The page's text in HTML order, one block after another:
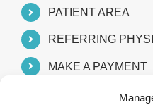
PATIENT AREA
REFERRING
MAKE A PAYMENT